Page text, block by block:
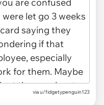
via u/fidgetypenguin123